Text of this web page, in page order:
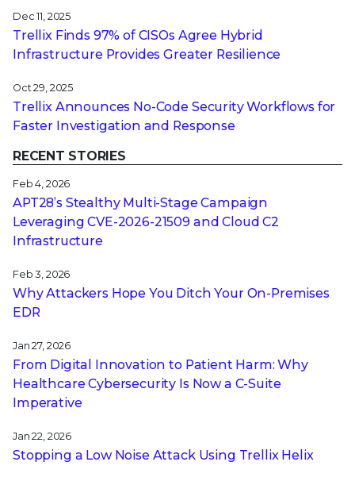
Dec 11, 2025
Trellix Finds 97% of CISOs Agree Hybrid
Infrastructure Provides Greater Resilience
Oct 29, 2025
Trellix Announces No-Code Security Workflows for
Faster Investigation and Response
RECENT STORIES
Feb 4, 2026
APT28’s Stealthy Multi-Stage Campaign
Leveraging CVE‑2026‑21509 and Cloud C2
Infrastructure
Feb 3, 2026
Why Attackers Hope You Ditch Your On-Premises
EDR
Jan 27, 2026
From Digital Innovation to Patient Harm: Why
Healthcare Cybersecurity Is Now a C-Suite
Imperative
Jan 22, 2026
Stopping a Low Noise Attack Using Trellix Helix